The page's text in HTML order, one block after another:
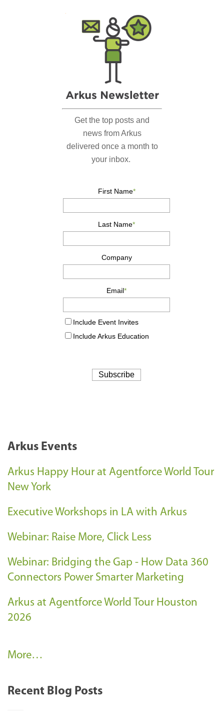
Arkus Events
Arkus Happy Hour at Agentforce World Tour
New York
Executive Workshops in LA with Arkus
Webinar: Raise More, Click Less
Webinar: Bridging the Gap - How Data 360
Connectors Power Smarter Marketing
Arkus at Agentforce World Tour Houston
2026
A
k
More…
Recent Blog Posts